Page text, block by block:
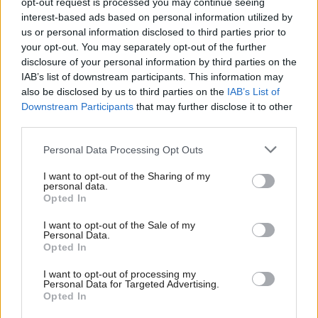
interest-based ads based on personal information utilized by
us or personal information disclosed to third parties prior to
your opt-out. You may separately opt-out of the further
disclosure of your personal information by third parties on the
IAB’s list of downstream participants. This information may
also be disclosed by us to third parties on the IAB’s List of
Downstream Participants that may further disclose it to other
Personal Data Processing Opt Outs
I want to opt-out of the Sharing of my
personal data.
Opted In
I want to opt-out of the Sale of my
Personal Data.
Opted In
I want to opt-out of processing my
Personal Data for Targeted Advertising.
Opted In
to market their way out of the crisis.
“How do you do that if you’re a farmer? You grow
the food and somebody else sells it for you. That’s
not our job. You can’t go to the supermarket and say
because of the BSE panic, because of the power of
supermarkets, the collapse in the red meat place. All
of these things were conspiring like this perfect
storm.”
Sewel’s words played on Fairlie’s mind, even as he
and Anne and the girls drove to France for a
caravaning break, arriving at a half closed, out of